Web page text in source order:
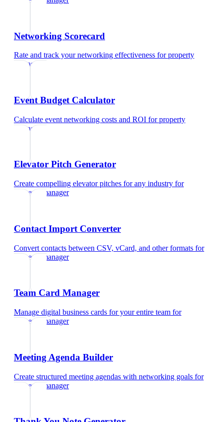
Networking Scorecard
Rate and track your networking effectiveness forproperty
manager
Event Budget Calculator
Calculate event networking costs and ROI forproperty
manager
Elevator Pitch Generator
Create compelling elevator pitches for any industry for
property manager
Contact Import Converter
Convert contacts between CSV, vCard, and other formats for
property manager
Team Card Manager
Manage digital business cards for your entire team for
property manager
Meeting Agenda Builder
Create structured meeting agendas with networking goals for
property manager